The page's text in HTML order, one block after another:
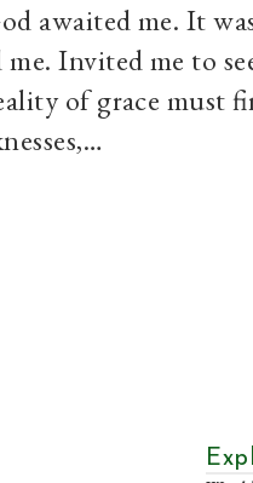
awaited me. It
Invited me to
of grace must